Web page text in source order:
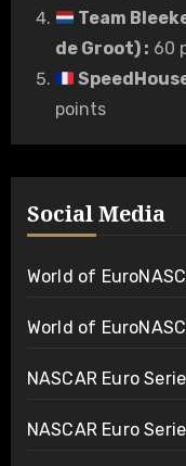
Team
de Groot): 60
points
Social Media
World of
World of
NASCAR Euro
NASCAR Euro